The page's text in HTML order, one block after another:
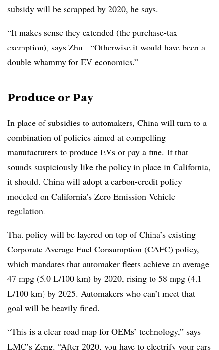
subsidy will be scrapped by 2020, he says.
“It makes sense they extended (the purchase-tax
exemption), says Zhu. “Otherwise it would have been a
double whammy for EV economics.”
Produce or Pay
In place of subsidies to automakers, China will turn to a
combination of policies aimed at compelling
manufacturers to produce EVs or pay a fine. If that
sounds suspiciously like the policy in place in California,
it should. China will adopt a carbon-credit policy
modeled on California’s Zero Emission Vehicle
regulation.
That policy will be layered on top of China’s existing
Corporate Average Fuel Consumption (CAFC) policy,
which mandates that automaker fleets achieve an average
47 mpg (5.0 L/100 km) by 2020, rising to 58 mpg (4.1
L/100 km) by 2025. Automakers who can’t meet that
goal will be heavily fined.
“This is a clear road map for OEMs’ technology,” says
LMC’s Zeng. “After 2020, you have to electrify your cars